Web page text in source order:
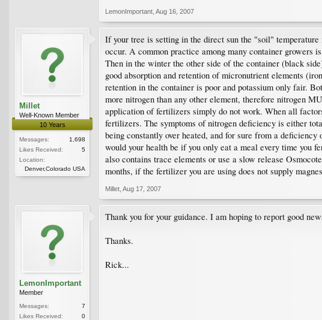
LemonImportant Aug 16, 2007
Millet
Well-Known Member
10 Years
Messages:
1,698
Likes Received:
5
Location:
Denver,Colorado USA
If your tree is setting in the direct sun the "soil"
occur. A common practice among many container growers
Then in the winter the other side of the container (black
good absorption and retention of micronutrient elements
retention in the container is poor and potassium only fair.
more nitrogen than any other element, therefore nitrogen
application of fertilizers simply do not work. When all
fertilizers. The symptoms of nitrogen deficiency is either
being constantly over heated, and for sure from a
would your health be if you only eat a meal every time
also contains trace elements or use a slow release
months, if the fertilizer you are using does not supply
Millet Aug 17, 2007
LemonImportant
Member
Messages:
7
Likes Received:
0
Thank you for your guidance. I am hoping to report good
Thanks.
Rick...